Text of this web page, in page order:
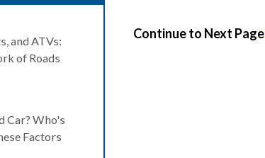
Continue to Next Page
and ATVs:
of Roads
Car? Who's
Factors